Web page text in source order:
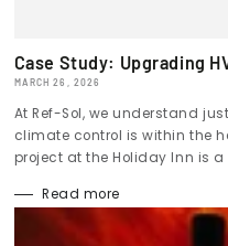
Case Study: Upgrading
MARCH 26, 2026
At Ref-Sol, we understand
climate control is within the
project at the Holiday Inn is
Read more